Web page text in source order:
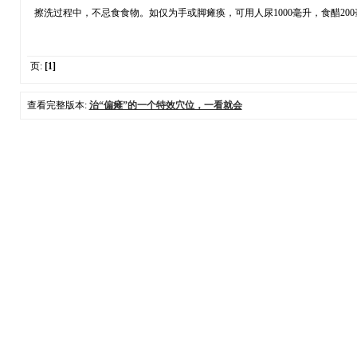
擦洗过程中，不忌食食物。如仅为手或脚瘫痪，可用人尿1000毫升，食醋200
页: [1]
查看完整版本: 治“偏瘫”的一个特效穴位，一看就会